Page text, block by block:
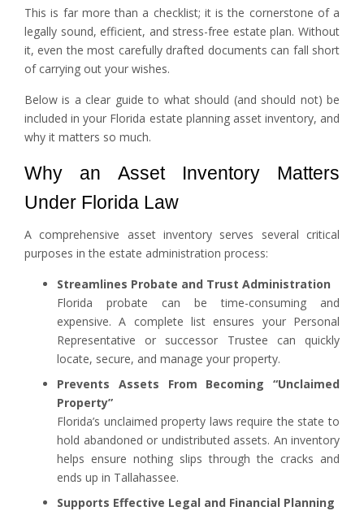
This is far more than a checklist; it is the cornerstone of a
legally sound, efficient, and stress-free estate plan. Without
it, even the most carefully drafted documents can fall short
of carrying out your wishes.
Below is a clear guide to what should (and should not) be
included in your Florida estate planning asset inventory, and
why it matters so much.
Why an Asset Inventory Matters
Under Florida Law
A comprehensive asset inventory serves several critical
purposes in the estate administration process:
Streamlines Probate and Trust Administration
Florida probate can be time-consuming and
expensive. A complete list ensures your Personal
Representative or successor Trustee can quickly
locate, secure, and manage your property.
Prevents Assets From Becoming “Unclaimed
Property”
Florida’s unclaimed property laws require the state to
hold abandoned or undistributed assets. An inventory
helps ensure nothing slips through the cracks and
ends up in Tallahassee.
Supports Effective Legal and Financial Planning